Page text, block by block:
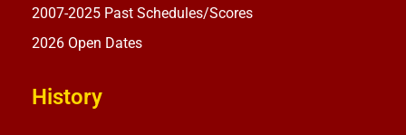
2007-2025 Past Schedules/Scores
2026 Open Dates
History